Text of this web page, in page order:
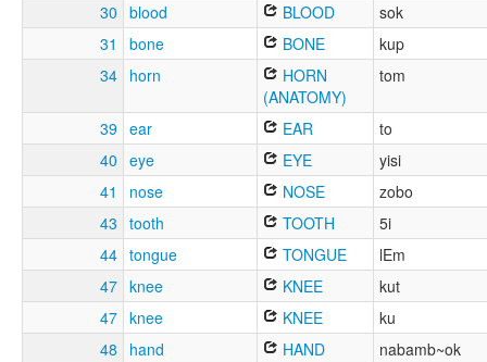
30 blood BLOOD
sok
31
bone BONE
kup
34 horn
HORN
(ANATOMY)
tom
39 ear EAR
to
40 eye EYE
yisi
41
nose NOSE
zobo
43 tooth TOOTH
5i
44 tongue TONGUE
lEm
47 knee KNEE
kut
47 knee KNEE
ku
48
hand HAND
nabamb~ok